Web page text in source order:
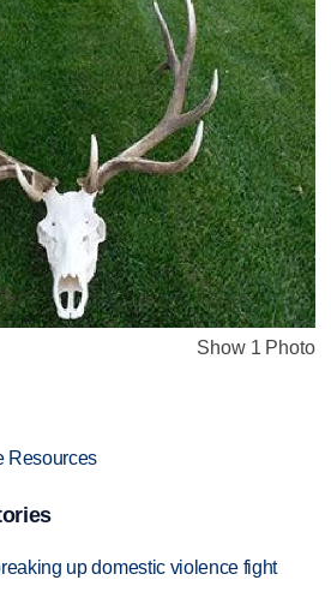
Show 1 Photo
Resources
up domestic violence fight